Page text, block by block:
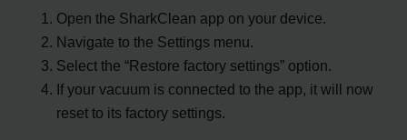
Open the SharkClean app on your device.
Navigate to the Settings menu.
Select the “Restore factory settings” option.
If your vacuum is connected to the app, it will now
reset to its factory settings.